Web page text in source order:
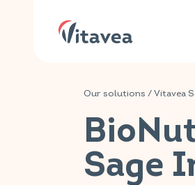
Our solutions /Vitavea
Sage